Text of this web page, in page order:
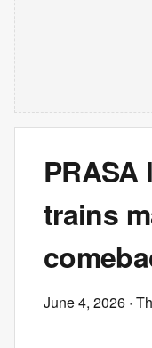
trains
June 4, 2026 ·